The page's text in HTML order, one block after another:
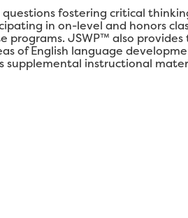
fostering critical
in on-level and honors
JSWP™ also provides
of English language
supplemental instructional